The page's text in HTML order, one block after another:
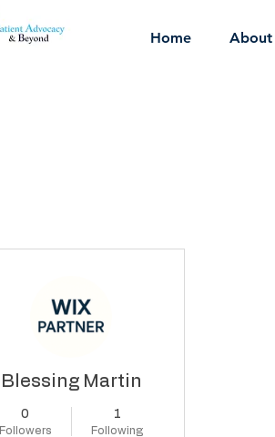
Home About
Blessing Martin
0
Followers
1
Following